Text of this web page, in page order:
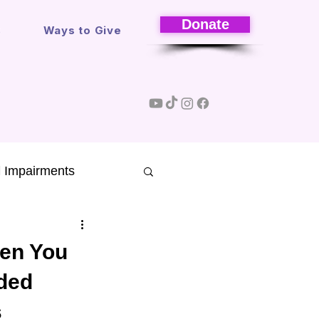
Ways to Give Donate
Impairments
You